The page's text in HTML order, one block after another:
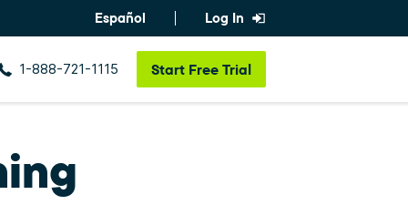
Español Log In
1-888-721-1115 Start Free Trial